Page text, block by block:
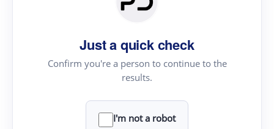
Just a quick check
Confirm you're a person to continue to the
results.
I'm not a robot